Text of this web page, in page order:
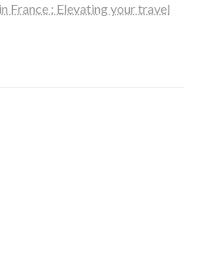
France : Elevating your travel